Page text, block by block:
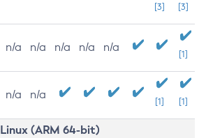
[3]
[3]
n/a n/a n/a n/a n/a
[1]
n/a n/a
[1] [1]
Linux (ARM 64-bit)